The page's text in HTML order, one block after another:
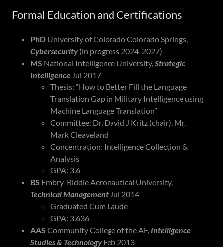
Formal Education and Certifications
PhDUniversity of Colorado Colorado Springs,
Cybersecurity(in progress 2024-2027)
MS National Intelligence University,Strategic
IntelligenceJul 2017
Thesis: “How to Better Fill the Language
Translation Gap in Military Intelligence using
Machine Language Translation”
Committee: Dr. David J Kritz (chair), Mr.
Mark Cleaveland
Concentration: Intelligence Collection &
Analysis
GPA: 3.6
BS Embry-Riddle Aeronautical University,
Technical ManagementJul 2014
Graduated Cum Laude
GPA: 3.636
AAS Community College of the AF, Intelligence
Studies & TechnologyFeb 2013